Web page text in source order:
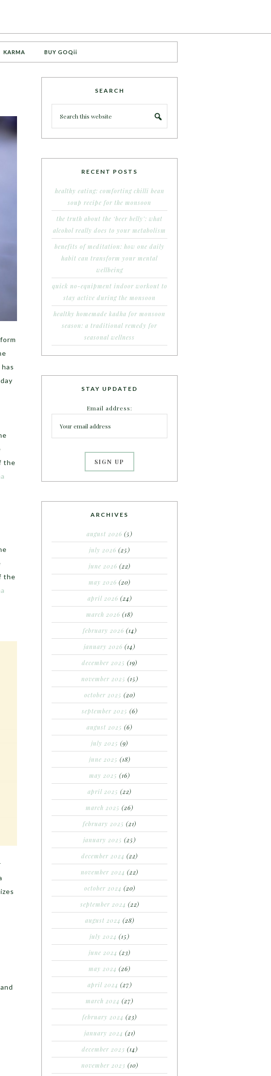
KARMA BUY GOQii
the
the
SEARCH
RECENT POSTS
healthy eating: comforting chilli bean
soup recipe for the monsoon
the truth about the ‘beer belly’: what
alcohol really does to your metabolism
benefits of meditation: how one daily
habit can transform your mental
wellbeing
quick no-equipment indoor workout to
stay active during the monsoon
healthy homemade kadha for monsoon
season: a traditional remedy for
seasonal wellness
STAY UPDATED
Email address:
ARCHIVES
august 2026 (5)
july 2026 (25)
june 2026 (22)
may 2026 (20)
april 2026 (24)
march 2026 (18)
february 2026 (14)
january 2026 (14)
december 2025 (19)
november 2025 (15)
october 2025 (20)
september 2025 (6)
august 2025 (6)
july 2025 (9)
june 2025 (18)
may 2025 (16)
april 2025 (22)
march 2025 (26)
february 2025 (21)
january 2025 (25)
december 2024 (22)
november 2024 (22)
october 2024 (20)
september 2024 (22)
august 2024 (28)
july 2024 (15)
june 2024 (23)
may 2024 (26)
april 2024 (27)
march 2024 (27)
february 2024 (23)
january 2024 (21)
december 2023 (14)
november 2023 (10)